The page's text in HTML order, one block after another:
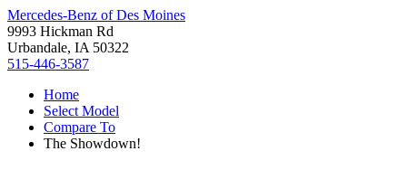
Mercedes-Benz of Des Moines
9993 Hickman Rd
Urbandale, IA 50322
515-446-3587
Home
Select Model
Compare To
The Showdown!